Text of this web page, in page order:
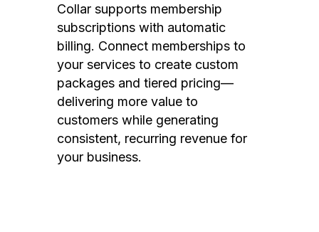
Collar supports membership
subscriptions with automatic
billing. Connect memberships to
your services to create custom
packages and tiered pricing—
delivering more value to
customers while generating
consistent, recurring revenue for
your business.